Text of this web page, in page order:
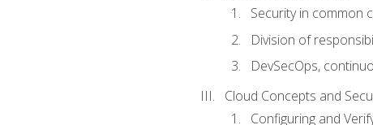
Security in common
Division of
DevSecOps,
Cloud Concepts and
Configuring and